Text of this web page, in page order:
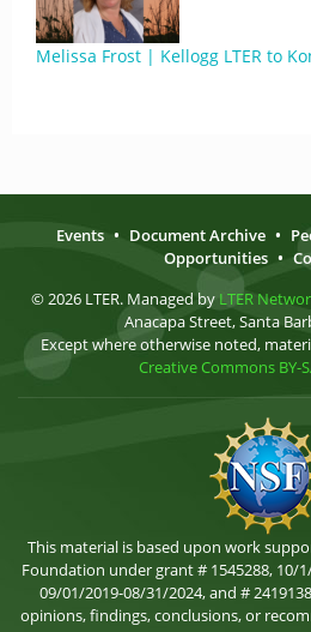
Melissa Frost | Kellogg LTER to
Events • Document Archive •
Opportunities •
© 2026 LTER. Managed by LTER
Anacapa Street, Santa
Except where otherwise noted,
Creative Commons BY-
This material is based upon work
Foundation under grant # 1545288, 10/
09/01/2019-08/31/2024, and #
opinions, findings, conclusions, or